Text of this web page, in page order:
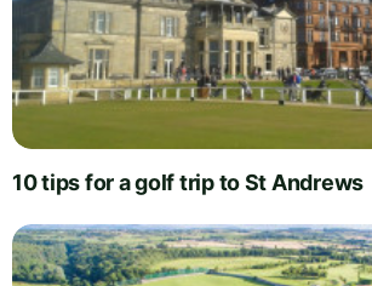
10 tips for a golf trip to St Andrews